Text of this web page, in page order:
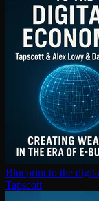
Blueprint to the
Tapscott